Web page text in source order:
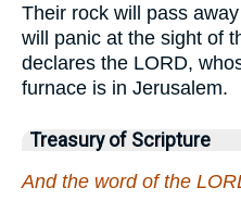
Their rock will pass
will panic at the sight of
declares the LORD,
furnace is in Jerusalem.
Treasury of Scripture
And the word of the